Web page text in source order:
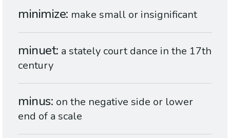
minimize make small or insignificant
minuet a stately court dance in the 17th
century
minus on the negative side or lower
end of a scale